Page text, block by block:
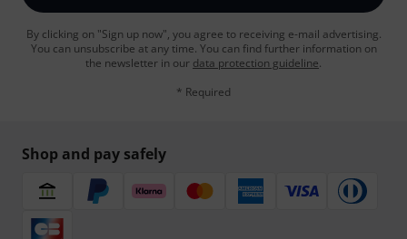
By clicking on "Sign up now", you agree to receiving e-mail advertising.
You can unsubscribe at any time. You can find further information on
the newsletter in our data protection guideline.
* Required
Shop and pay safely